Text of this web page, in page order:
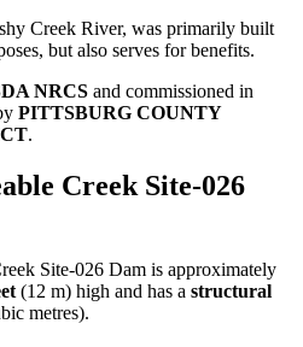
Creek River, was primarily built
but also serves for benefits.
NRCS and commissioned in
PITTSBURG COUNTY
.
Creek Site-026
Site-026 Dam is approximately
(12 m) high and has a structural
metres).